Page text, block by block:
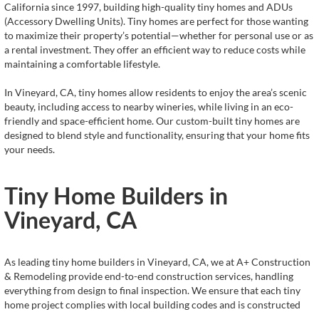
California since 1997, building high-quality tiny homes and ADUs
(Accessory Dwelling Units). Tiny homes are perfect for those wanting
to maximize their property’s potential—whether for personal use or as
a rental investment. They offer an efficient way to reduce costs while
maintaining a comfortable lifestyle.
In Vineyard, CA, tiny homes allow residents to enjoy the area’s scenic
beauty, including access to nearby wineries, while living in an eco-
friendly and space-efficient home. Our custom-built tiny homes are
designed to blend style and functionality, ensuring that your home fits
your needs.
Tiny Home Builders in
Vineyard, CA
As leading tiny home builders in Vineyard, CA, we at A+ Construction
& Remodeling provide end-to-end construction services, handling
everything from design to final inspection. We ensure that each tiny
home project complies with local building codes and is constructed